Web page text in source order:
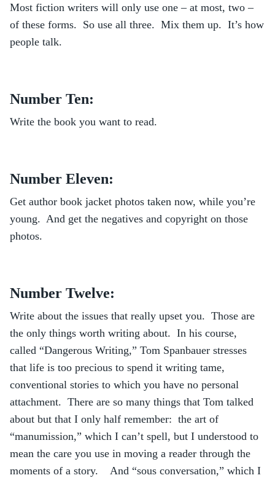
Most fiction writers will only use one – at most, two –
of these forms. So use all three. Mix them up. It’s how
people talk.
Number Ten:
Write the book you want to read.
Number Eleven:
Get author book jacket photos taken now, while you’re
young. And get the negatives and copyright on those
photos.
Number Twelve:
Write about the issues that really upset you. Those are
the only things worth writing about. In his course,
called “Dangerous Writing,” Tom Spanbauer stresses
that life is too precious to spend it writing tame,
conventional stories to which you have no personal
attachment. There are so many things that Tom talked
about but that I only half remember: the art of
“manumission,” which I can’t spell, but I understood to
mean the care you use in moving a reader through the
moments of a story. And “sous conversation,” which I